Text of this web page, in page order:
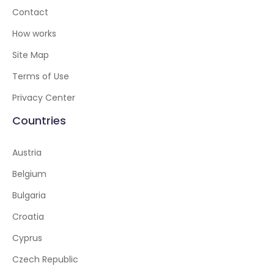
Contact
How works
Site Map
Terms of Use
Privacy Center
Countries
Austria
Belgium
Bulgaria
Croatia
Cyprus
Czech Republic